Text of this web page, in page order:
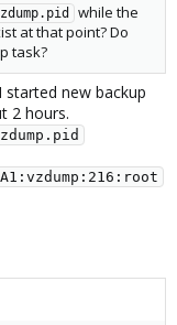
while the
at that point? Do
task?
started new backup
2 hours.